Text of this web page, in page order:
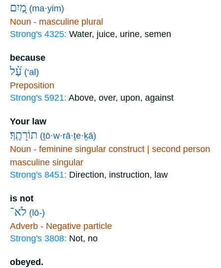
מַ֭יִם (ma·yim)
Noun - masculine plural
Strong's 4325: Water, juice, urine, semen
because
עַ֝֗ל (‘al)
Preposition
Strong's 5921: Above, over, upon, against
Your law
תוֹרָתֶֽךָ׃ (ṯō·w·rā·ṯe·ḵā)
Noun - feminine singular construct | second person
masculine singular
Strong's 8451: Direction, instruction, law
is not
לֹא־ (lō-)
Adverb - Negative particle
Strong's 3808: Not, no
obeyed.